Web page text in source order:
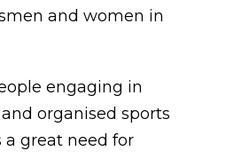
and women in
engaging in
organised sports
a great need for